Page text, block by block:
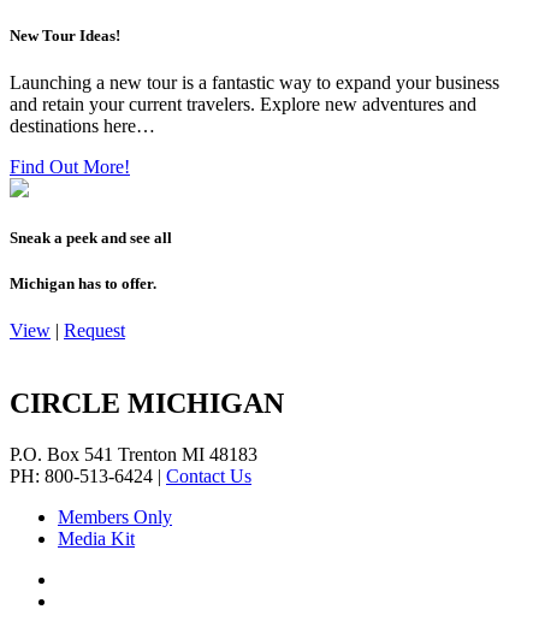
New Tour Ideas!
Launching a new tour is a fantastic way to expand your business
and retain your current travelers. Explore new adventures and
destinations here…
Find Out More!
Sneak a peek and see all
Michigan has to offer.
View | Request
CIRCLE MICHIGAN
P.O. Box 541 Trenton MI 48183
PH: 800-513-6424 | Contact Us
Members Only
Media Kit